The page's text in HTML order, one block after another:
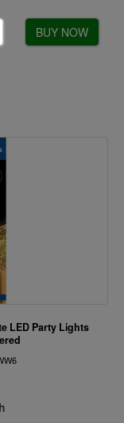
BUY NOW
LED Party Lights